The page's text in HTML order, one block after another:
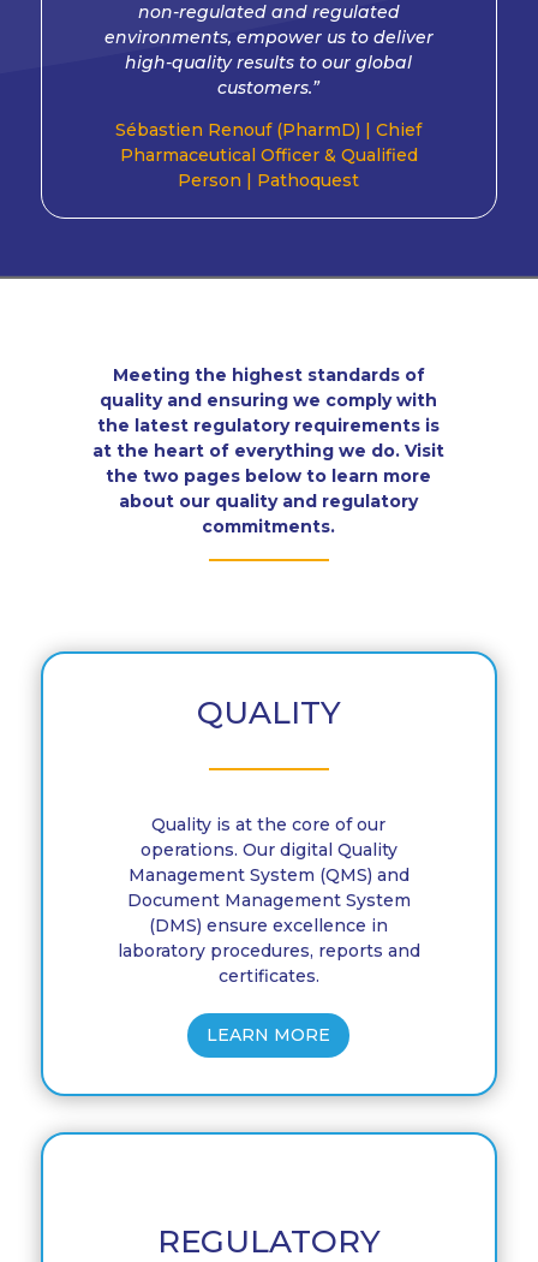
non-regulated and regulated
environments, empower us to deliver
high-quality results to our global
customers.”
Sébastien Renouf (PharmD) |Chief
Pharmaceutical Officer & Qualified
Person | Pathoquest
Meeting the highest standards of
quality and ensuring we comply with
the latest regulatory requirements is
at the heart of everything we do. Visit
the two pages below to learn more
about our quality and regulatory
commitments.
QUALITY
Quality is at the core of our
operations. Our digital Quality
Management System (QMS) and
Document Management System
(DMS) ensure excellence in
laboratory procedures, reports and
certificates.
LEARN MORE
REGULATORY